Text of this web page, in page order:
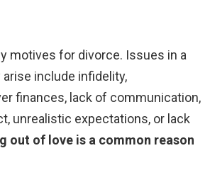
motives for divorce. Issues in a
include infidelity,
finances, lack of communication,
unrealistic expectations, or lack
out of love is a common reason